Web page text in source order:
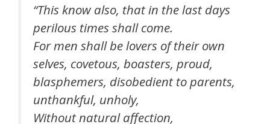
“This know also, that in the last days
perilous times shall come.
For men shall be lovers of their own
selves, covetous, boasters, proud,
blasphemers, disobedient to parents,
unthankful, unholy,
Without natural affection,